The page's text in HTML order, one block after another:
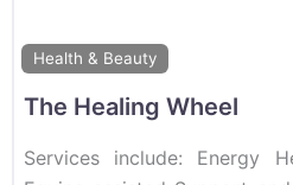
Health & Beauty
The Healing Wheel
Services include: Energy